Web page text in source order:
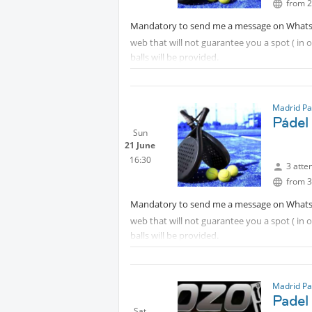
from
Mandatory to send me a message on
web that will not guarantee you a spot ( in
balls will be provided.
Sun
21 June
16:30
Madrid
3
from
Mandatory to send me a message on
web that will not guarantee you a spot ( in
balls will be provided.
Madrid